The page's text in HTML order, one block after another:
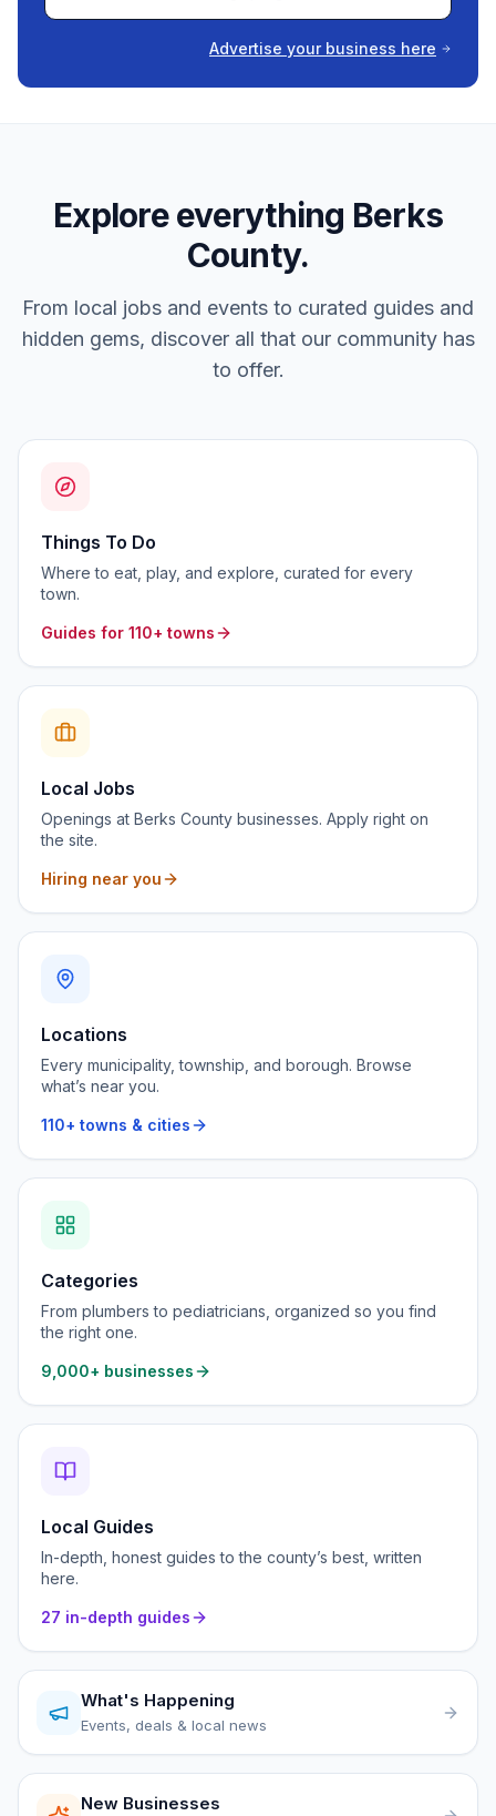
Advertise your business here
Explore everything Berks
County.
From local jobs and events to curated guides and
hidden gems, discover all that our community has
to offer.
Things To Do
Where to eat, play, and explore, curated for every
town.
Guides for 110+ towns
Local Jobs
Openings at Berks County businesses. Apply right on
the site.
Hiring near you
Locations
Every municipality, township, and borough. Browse
what’s near you.
110+ towns & cities
Categories
From plumbers to pediatricians, organized so you find
the right one.
9,000+ businesses
Local Guides
In-depth, honest guides to the county’s best, written
here.
27 in-depth guides
What's Happening
Events, deals & local news
New Businesses